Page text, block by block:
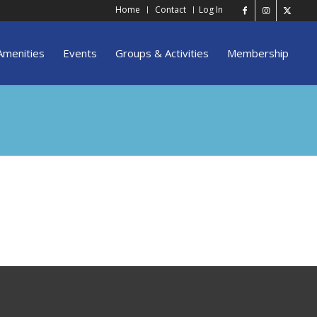
Home Contact Log In
Events Groups & Activities Membership